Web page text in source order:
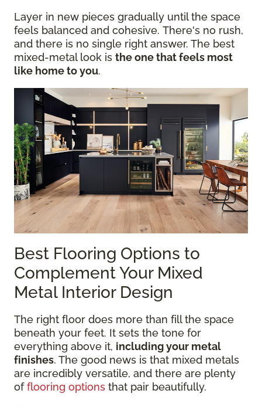
Layer in new pieces gradually until the space
feels balanced and cohesive. There's no rush,
and there is no single right answer. The best
mixed-metal look is the one that feels most
like home to you.
Best Flooring Options to
Complement Your Mixed
Metal Interior Design
The right floor does more than fill the space
beneath your feet. It sets the tone for
everything above it, including your metal
finishes. The good news is that mixed metals
are incredibly versatile, and there are plenty
offlooring options that pair beautifully.